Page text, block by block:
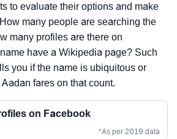
to evaluate their options and make
many people are searching the
many profiles are there on
have a Wikipedia page? Such
you if the name is ubiquitous or
fares on that count.
on Facebook
*As per 2019 data